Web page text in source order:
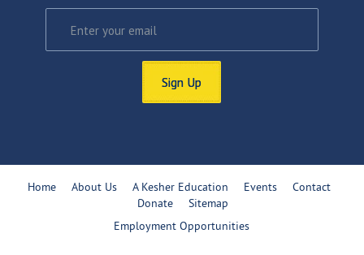
Sign Up
Home About Us A Kesher Education Events
Contact
Donate
Sitemap
Employment Opportunities